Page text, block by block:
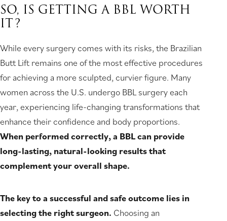
SO, IS GETTING A BBL WORTH
IT?
While every surgery comes with its risks, the Brazilian
Butt Lift remains one of the most effective procedures
for achieving a more sculpted, curvier figure. Many
women across the U.S. undergo BBL surgery each
year, experiencing life-changing transformations that
enhance their confidence and body proportions.
When performed correctly, a BBL can provide
long-lasting, natural-looking results that
complement your overall shape.
The key to a successful and safe outcome lies in
selecting the right surgeon. Choosing an